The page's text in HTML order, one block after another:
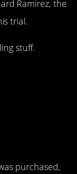
Ramirez, the
trial.
stuff.
purchased,